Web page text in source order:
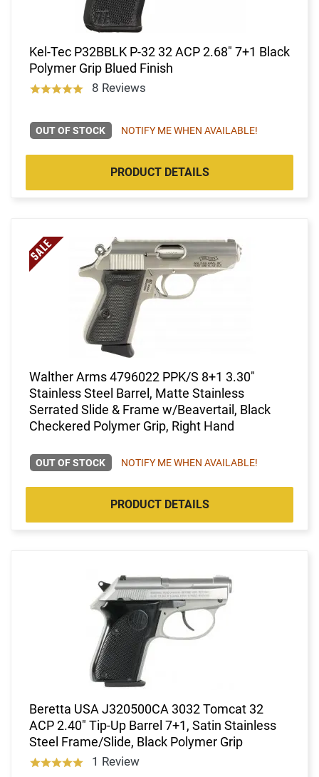
Kel-Tec P32BBLK P-32 32 ACP 2.68" 7+1 Black
Polymer Grip Blued Finish
8 Reviews
OUT OF STOCK NOTIFY ME WHEN AVAILABLE!
PRODUCT DETAILS
Walther Arms 4796022 PPK/S 8+1 3.30"
Stainless Steel Barrel, Matte Stainless
Serrated Slide & Frame w/Beavertail, Black
Checkered Polymer Grip, Right Hand
OUT OF STOCK NOTIFY ME WHEN AVAILABLE!
PRODUCT DETAILS
Beretta USA J320500CA 3032 Tomcat 32
ACP 2.40" Tip-Up Barrel 7+1, Satin Stainless
Steel Frame/Slide, Black Polymer Grip
1 Review